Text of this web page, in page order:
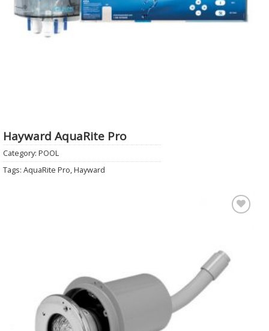
Hayward AquaRite Pro
Category: POOL
Tags: AquaRite Pro,Hayward